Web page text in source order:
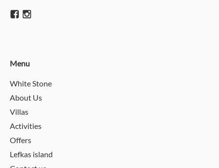
Menu
White Stone
About Us
Villas
Activities
Offers
Lefkas island